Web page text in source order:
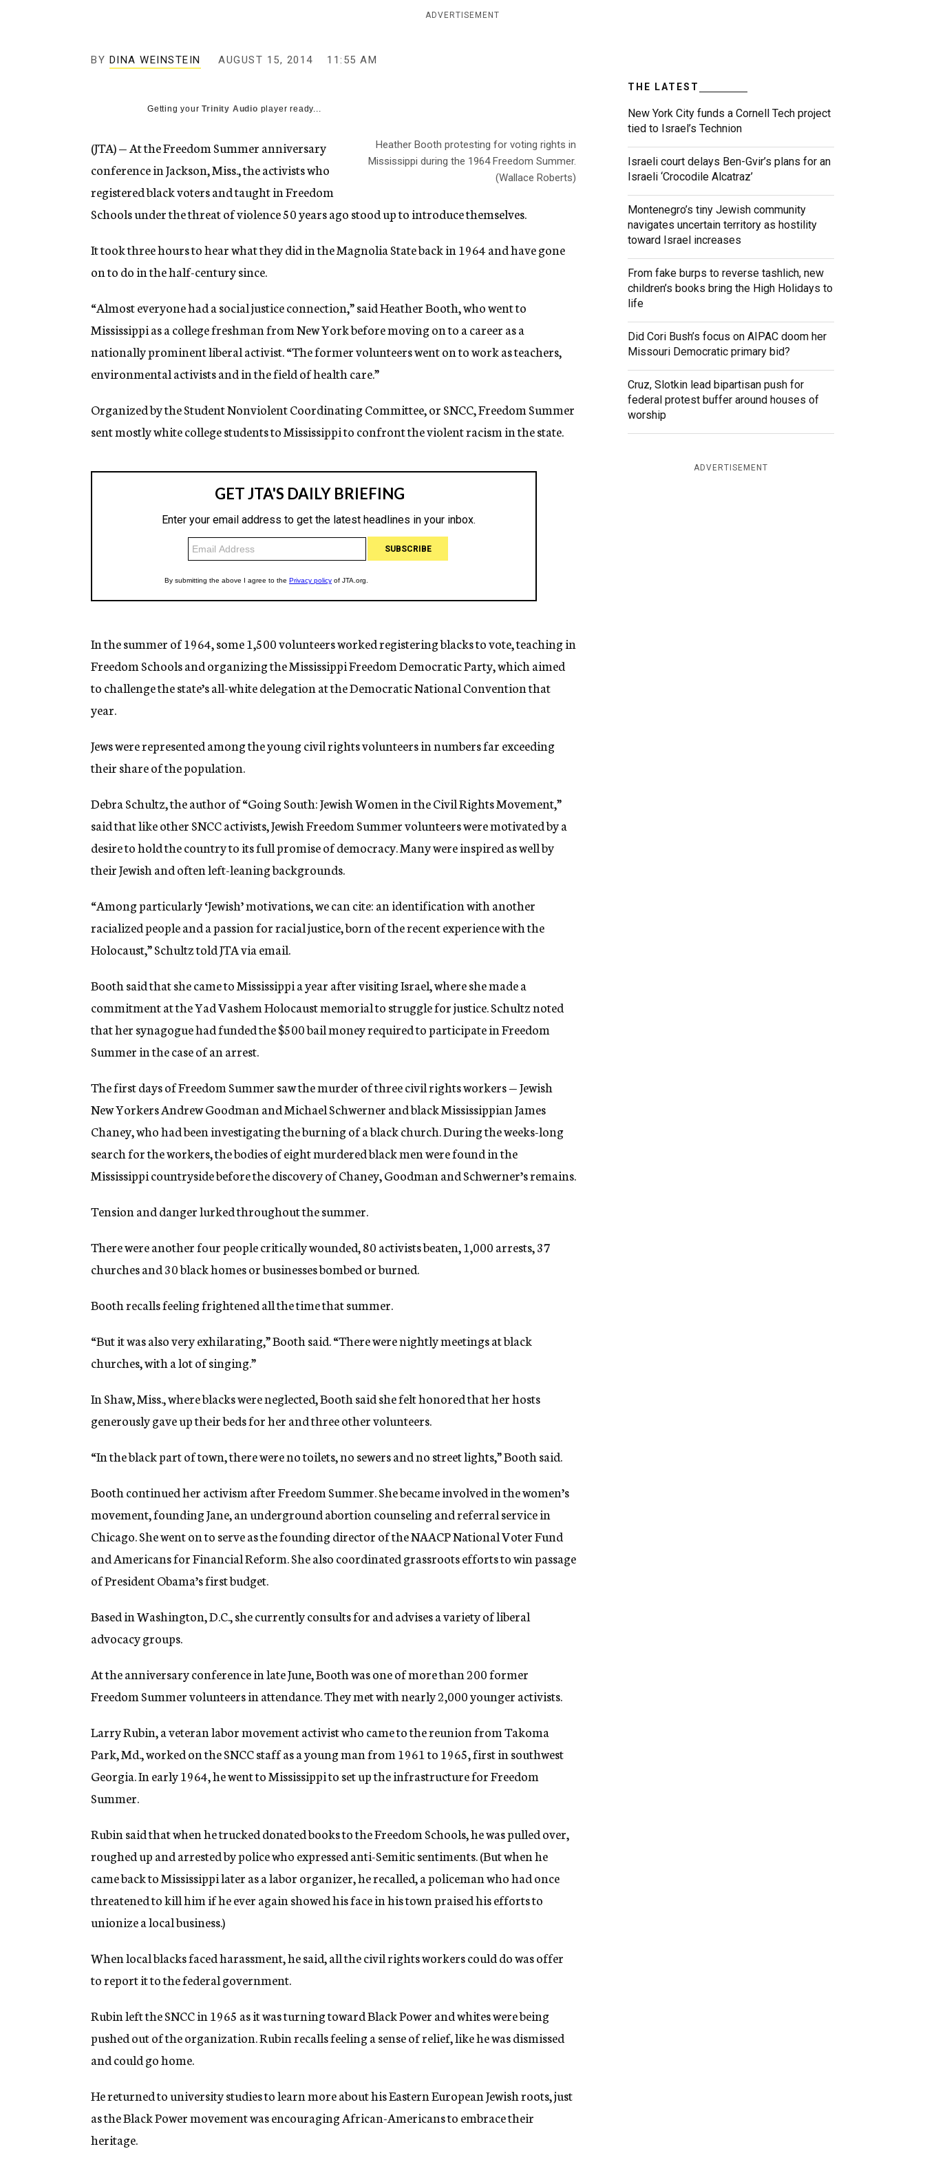
y
ADVERTISEMENT
BY DINA WEINSTEIN AUGUST 15, 2014 11:55 AM
Getting yourTrinity Audio player ready...
Heather Booth protesting for voting rights in
Mississippi during the 1964 Freedom Summer.
(Wallace Roberts)
(JTA) — At the Freedom Summer anniversary
conference in Jackson, Miss., the activists who
registered black voters and taught in Freedom
Schools under the threat of violence 50 years ago stood up to introduce themselves.
It took three hours to hear what they did in the Magnolia State back in 1964 and have gone
on to do in the half-century since.
“Almost everyone had a social justice connection,” said Heather Booth, who went to
Mississippi as a college freshman from New York before moving on to a career as a
nationally prominent liberal activist. “The former volunteers went on to work as teachers,
environmental activists and in the field of health care.”
Organized by the Student Nonviolent Coordinating Committee, or SNCC, Freedom Summer
sent mostly white college students to Mississippi to confront the violent racism in the state.
In the summer of 1964, some 1,500 volunteers worked registering blacks to vote, teaching in
Freedom Schools and organizing the Mississippi Freedom Democratic Party, which aimed
to challenge the state’s all-white delegation at the Democratic National Convention that
year.
Jews were represented among the young civil rights volunteers in numbers far exceeding
their share of the population.
Debra Schultz, the author of “Going South: Jewish Women in the Civil Rights Movement,”
said that like other SNCC activists, Jewish Freedom Summer volunteers were motivated by a
desire to hold the country to its full promise of democracy. Many were inspired as well by
their Jewish and often left-leaning backgrounds.
“Among particularly ‘Jewish’ motivations, we can cite: an identification with another
racialized people and a passion for racial justice, born of the recent experience with the
Holocaust,” Schultz told JTA via email.
Booth said that she came to Mississippi a year after visiting Israel, where she made a
commitment at the Yad Vashem Holocaust memorial to struggle for justice. Schultz noted
that her synagogue had funded the $500 bail money required to participate in Freedom
Summer in the case of an arrest.
The first days of Freedom Summer saw the murder of three civil rights workers — Jewish
New Yorkers Andrew Goodman and Michael Schwerner and black Mississippian James
Chaney, who had been investigating the burning of a black church. During the weeks-long
search for the workers, the bodies of eight murdered black men were found in the
Mississippi countryside before the discovery of Chaney, Goodman and Schwerner’s remains.
Tension and danger lurked throughout the summer.
There were another four people critically wounded, 80 activists beaten, 1,000 arrests, 37
churches and 30 black homes or businesses bombed or burned.
Booth recalls feeling frightened all the time that summer.
“But it was also very exhilarating,” Booth said. “There were nightly meetings at black
churches, with a lot of singing.”
In Shaw, Miss., where blacks were neglected, Booth said she felt honored that her hosts
generously gave up their beds for her and three other volunteers.
“In the black part of town, there were no toilets, no sewers and no street lights,” Booth said.
Booth continued her activism after Freedom Summer. She became involved in the women’s
movement, founding Jane, an underground abortion counseling and referral service in
Chicago. She went on to serve as the founding director of the NAACP National Voter Fund
and Americans for Financial Reform. She also coordinated grassroots efforts to win passage
of President Obama’s first budget.
Based in Washington, D.C., she currently consults for and advises a variety of liberal
advocacy groups.
At the anniversary conference in late June, Booth was one of more than 200 former
Freedom Summer volunteers in attendance. They met with nearly 2,000 younger activists.
Larry Rubin, a veteran labor movement activist who came to the reunion from Takoma
Park, Md., worked on the SNCC staff as a young man from 1961 to 1965, first in southwest
Georgia. In early 1964, he went to Mississippi to set up the infrastructure for Freedom
Summer.
Rubin said that when he trucked donated books to the Freedom Schools, he was pulled over,
roughed up and arrested by police who expressed anti-Semitic sentiments. (But when he
came back to Mississippi later as a labor organizer, he recalled, a policeman who had once
threatened to kill him if he ever again showed his face in his town praised his efforts to
unionize a local business.)
When local blacks faced harassment, he said, all the civil rights workers could do was offer
to report it to the federal government.
Rubin left the SNCC in 1965 as it was turning toward Black Power and whites were being
pushed out of the organization. Rubin recalls feeling a sense of relief, like he was dismissed
and could go home.
He returned to university studies to learn more about his Eastern European Jewish roots, just
as the Black Power movement was encouraging African-Americans to embrace their
heritage.
THE LATEST
New York City funds a Cornell Tech project
tied to Israel’s Technion
Israeli court delays Ben-Gvir’s plans for an
Israeli ‘Crocodile Alcatraz’
Montenegro’s tiny Jewish community
navigates uncertain territory as hostility
toward Israel increases
From fake burps to reverse tashlich, new
children’s books bring the High Holidays to
life
Did Cori Bush’s focus on AIPAC doom her
Missouri Democratic primary bid?
Cruz, Slotkin lead bipartisan push for
federal protest buffer around houses of
worship
ADVERTISEMENT